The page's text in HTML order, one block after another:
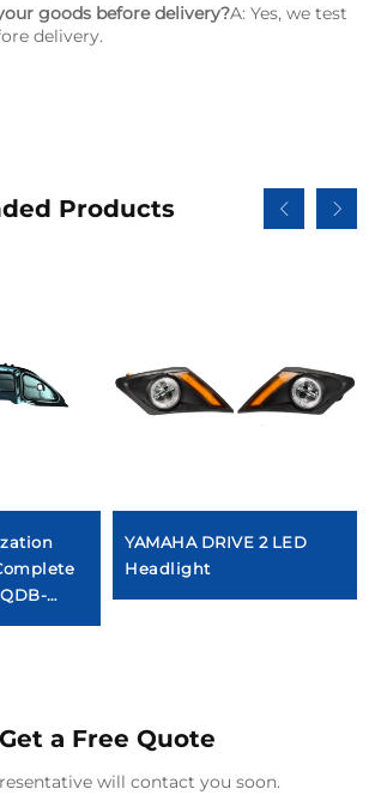
goods before delivery?A: Yes, we test
delivery.
Products
YAMAHA DRIVE 2 LED
Headlight
Get a Free Quote
will contact you soon.